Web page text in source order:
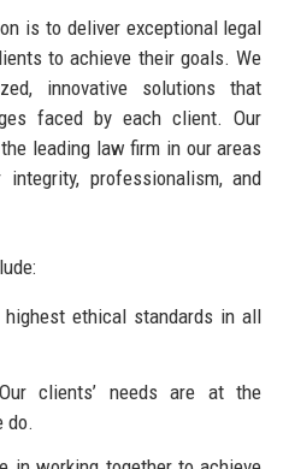
is to deliver exceptional legal
to achieve their goals. We
innovative solutions that
faced by each client. Our
leading law firm in our areas
professionalism, and
ethical standards in all
clients’ needs are at the
do.